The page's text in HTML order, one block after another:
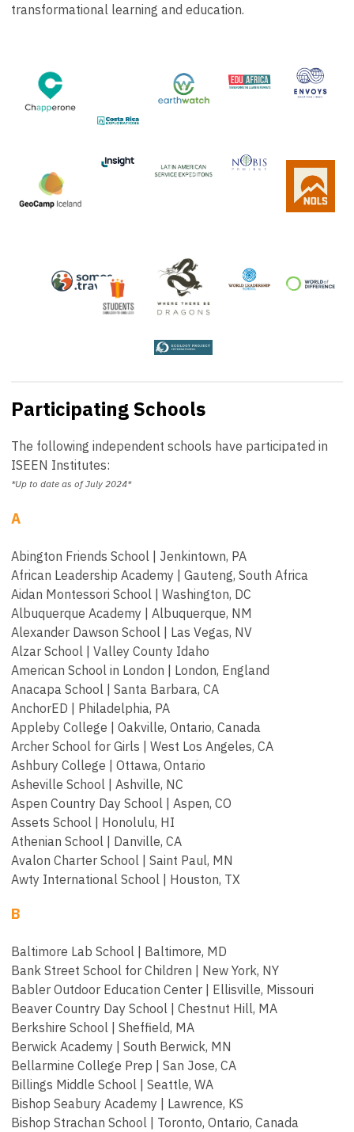
transformational learning and education.
Participating Schools
The following independent schools have participated in
ISEEN Institutes:
*Up to date as of July 2024*
A
Abington Friends School | Jenkintown, PA
African Leadership Academy | Gauteng, South Africa
Aidan Montessori School | Washington, DC
Albuquerque Academy | Albuquerque, NM
Alexander Dawson School | Las Vegas, NV
Alzar School | Valley County Idaho
American School in London | London, England
Anacapa School | Santa Barbara, CA
AnchorED | Philadelphia, PA
Appleby College | Oakville, Ontario, Canada
Archer School for Girls | West Los Angeles, CA
Ashbury College | Ottawa, Ontario
Asheville School | Ashville, NC
Aspen Country Day School | Aspen, CO
Assets School | Honolulu, HI
Athenian School | Danville, CA
Avalon Charter School | Saint Paul, MN
Awty International School | Houston, TX
B
Baltimore Lab School | Baltimore, MD
Bank Street School for Children | New York, NY
Babler Outdoor Education Center | Ellisville, Missouri
Beaver Country Day School | Chestnut Hill, MA
Berkshire School | Sheffield, MA
Berwick Academy | South Berwick, MN
Bellarmine College Prep | San Jose, CA
Billings Middle School | Seattle, WA
Bishop Seabury Academy | Lawrence, KS
Bishop Strachan School | Toronto, Ontario, Canada